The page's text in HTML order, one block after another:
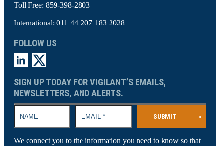
Toll Free: 859-398-2803
International: 011-44-207-183-2028
FOLLOW US
SIGN UP TODAY FOR VIGILANT’S EMAILS,
NEWSLETTERS, AND ALERTS.
SUBMIT »
We connect you to the information you need to know so that